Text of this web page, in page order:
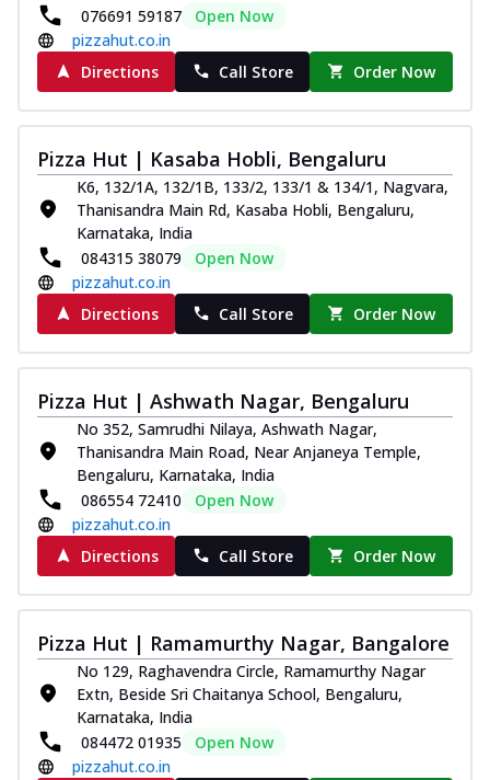
076691 59187
Open Now
pizzahut.co.in
Directions
Call Store Order Now
Pizza Hut | Kasaba Hobli, Bengaluru
K6, 132/1A, 132/1B, 133/2, 133/1 & 134/1, Nagvara,
Thanisandra Main Rd, Kasaba Hobli, Bengaluru,
Karnataka, India
084315 38079
Open Now
pizzahut.co.in
Directions
Call Store Order Now
Pizza Hut | Ashwath Nagar, Bengaluru
No 352, Samrudhi Nilaya, Ashwath Nagar,
Thanisandra Main Road, Near Anjaneya Temple,
Bengaluru, Karnataka, India
086554 72410
Open Now
pizzahut.co.in
Directions
Call Store Order Now
Pizza Hut | Ramamurthy Nagar, Bangalore
No 129, Raghavendra Circle, Ramamurthy Nagar
Extn, Beside Sri Chaitanya School, Bengaluru,
Karnataka, India
084472 01935
Open Now
pizzahut.co.in